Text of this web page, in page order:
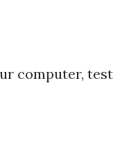
computer, test